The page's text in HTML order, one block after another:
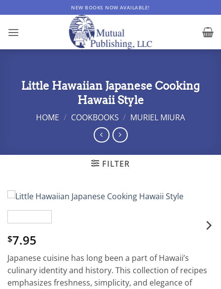
to
content
NEW BOOKS NOW AVAILABLE!
Little Hawaiian Japanese Cooking
Hawaii Style
HOME / COOKBOOKS / MURIEL MIURA
FILTER
$7.95
Japanese cuisine has long been a part of Hawaii’s
culinary identity and history. This collection of recipes
emphasizes freshness, simplicity, and elegance of